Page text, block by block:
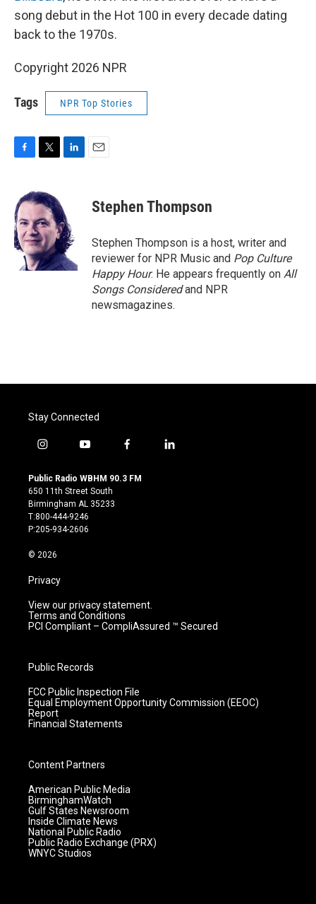
song debut in the Hot 100 in every decade dating
back to the 1970s.
Copyright 2026 NPR
Tags NPR Top Stories
e
b
o
o
k
i
t
t
e
r
e
d
I
n
Stephen Thompson
Stephen Thompson is a host, writer and
reviewer for NPR Music and Pop Culture
Happy Hour. He appears frequently on All
Songs Consideredand NPR
newsmagazines.
Stay Connected
i
s
t
a
g
r
m
y
u
t
u
b
e
f
c
l
Public Radio WBHM 90.3 FM
650 11th Street South
Birmingham AL 35233
T:800-444-9246
P:205-934-2606
© 2026
Privacy
View our privacy statement.
Terms and Conditions
PCI Compliant – CompliAssured ™ Secured
Public Records
FCC Public Inspection File
Equal Employment Opportunity Commission (EEOC)
Report
Financial Statements
Content Partners
American Public Media
BirminghamWatch
Gulf States Newsroom
Inside Climate News
National Public Radio
Public Radio Exchange (PRX)
WNYC Studios